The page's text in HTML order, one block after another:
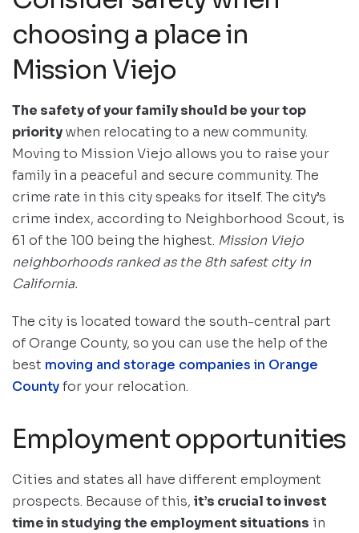
choosing a place in
Mission Viejo
The safety of your family should be your top
prioritywhen relocating to a new community.
Moving to Mission Viejo allows you to raise your
family in a peaceful and secure community. The
crime rate in this city speaks for itself. The city’s
crime index, according to Neighborhood Scout, is
61 of the 100 being the highest. Mission Viejo
neighborhoods ranked as the 8th safest city in
California.
The city is located toward the south-central part
of Orange County, so you can use the help of the
best moving and storage companies in Orange
Countyfor your relocation.
Employment opportunities
Cities and states all have different employment
prospects. Because of this, it’s crucial to invest
time in studying the employment situations in